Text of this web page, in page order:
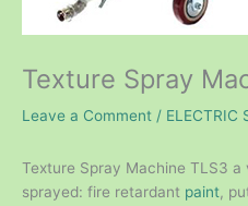
Texture Spray
Leave a Comment / ELECTRIC
Texture Spray Machine TLS3
sprayed: fire retardant paint,